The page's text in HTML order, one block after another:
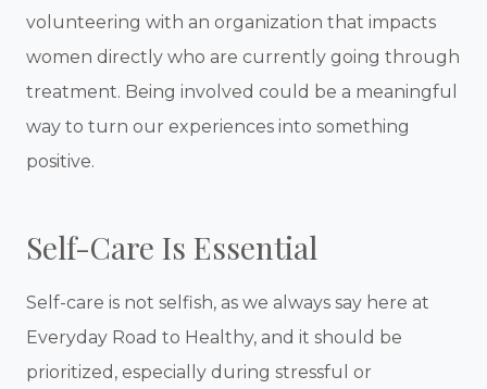
volunteering with an organization that impacts
women directly who are currently going through
treatment. Being involved could be a meaningful
way to turn our experiences into something
positive.
Self-Care Is Essential
Self-care is not selfish, as we always say here at
Everyday Road to Healthy, and it should be
prioritized, especially during stressful or